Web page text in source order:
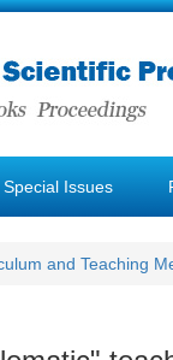
Special Issues
and Teaching